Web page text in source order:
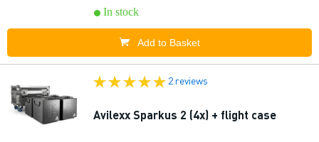
In stock
Add to Basket
2 reviews
Avilexx Sparkus 2 (4x) + flight case